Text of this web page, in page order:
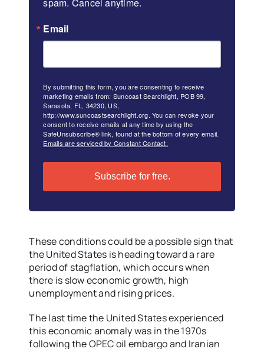
spam. Cancel anytime.
Email
By submitting this form, you are consenting to receive
marketing emails from: Suncoast Searchlight, POB 99,
Sarasota, FL, 34230, US,
http://www.suncoastsearchlight.org. You can revoke your
consent to receive emails at any time by using the
SafeUnsubscribe® link, found at the bottom of every email.
Emails are serviced by Constant Contact.
Subscribe for free.
These conditions could be a possible sign that
the United States is heading toward a rare
period of stagflation, which occurs when
there is slow economic growth, high
unemployment and rising prices.
The last time the United States experienced
this economic anomaly was in the 1970s
following the OPEC oil embargo and Iranian